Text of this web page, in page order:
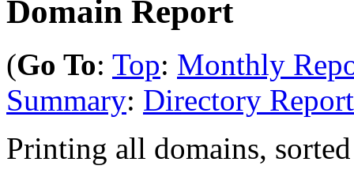
Domain Report
(Go To: Top: Monthly
Summary: Directory Report
Printing all domains,